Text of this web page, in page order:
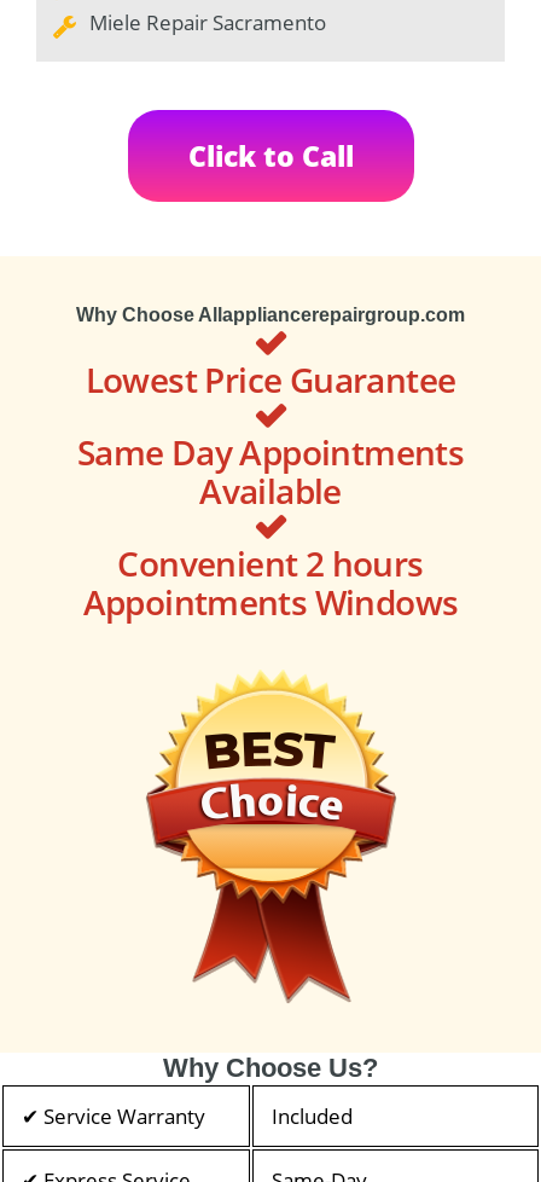
Miele Repair Sacramento
Click to Call
Why Choose Allappliancerepairgroup.com
Lowest Price Guarantee
Same Day Appointments
Available
Convenient 2 hours
Appointments Windows
Why Choose Us?
✔ Service Warranty Included